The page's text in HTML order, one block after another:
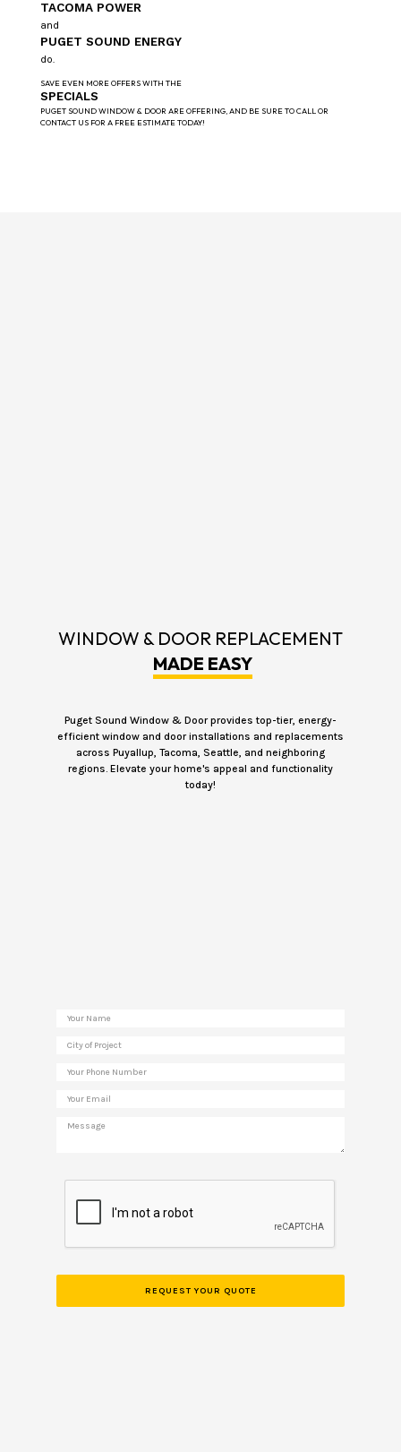
TACOMA POWER
and
PUGET SOUND ENERGY
do.
SAVE EVEN MORE OFFERS WITH THE
SPECIALS
PUGET SOUND WINDOW & DOOR ARE OFFERING, AND BE SURE TO CALL OR
CONTACT US FOR A FREE ESTIMATE TODAY!
WINDOW & DOOR REPLACEMENT
MADE EASY
Puget Sound Window & Door provides top-tier, energy-
efficient window and door installations and replacements
across Puyallup, Tacoma, Seattle, and neighboring
regions. Elevate your home's appeal and functionality
today!